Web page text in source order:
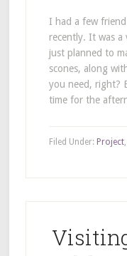
I had a few
recently. It was
just planned to
scones, along
you need, right?
time for the
Filed Under: Project,